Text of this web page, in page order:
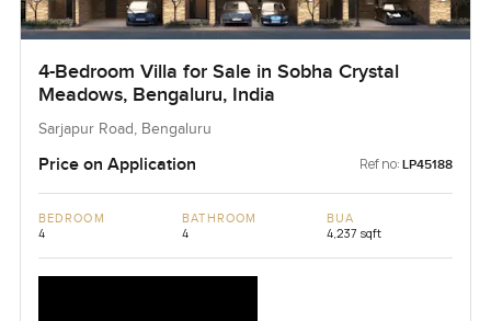
4-Bedroom Villa for Sale in Sobha Crystal
Meadows, Bengaluru, India
Sarjapur Road, Bengaluru
Price on Application Ref no: LP45188
BEDROOM
4
BATHROOM
4
BUA
4,237 sqft